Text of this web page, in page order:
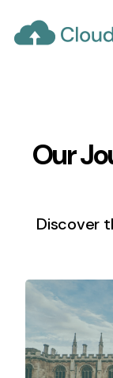
Our
Discover